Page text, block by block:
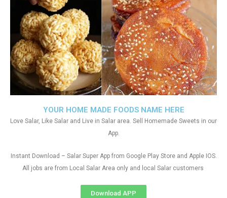
YOUR HOME MADE FOODS NAME HERE
Love Salar, Like Salar and Live in Salar area. Sell Homemade Sweets in our
App.
Instant Download – Salar Super App from Google Play Store and Apple IOS.
All jobs are from Local Salar Area only and local Salar customers
Download APP